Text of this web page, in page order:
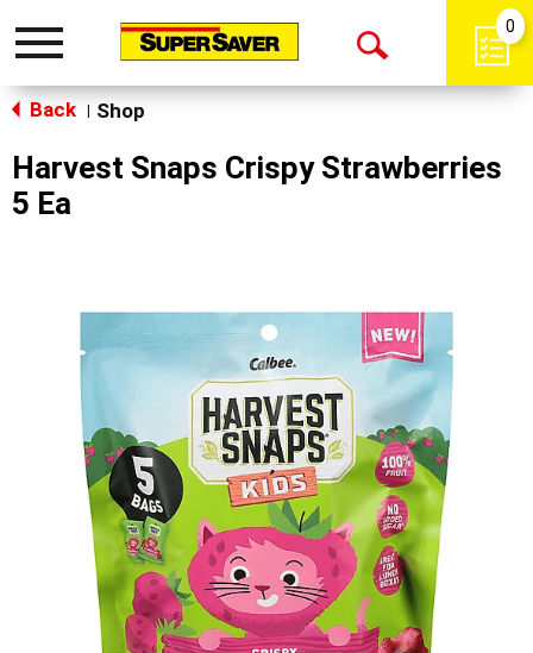
Toggle
Open
0
Back Shop
Harvest Snaps Crispy Strawberries
5 Ea